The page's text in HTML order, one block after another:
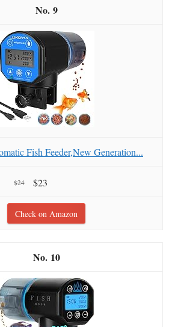
9
Fish Feeder,New Generation...
$24 $23
Check on Amazon
10